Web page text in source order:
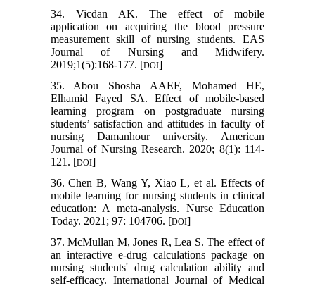
34. Vicdan AK. The effect of mobile
application on acquiring the blood pressure
measurement skill of nursing students. EAS
Journal of Nursing and Midwifery.
2019;1(5):168-177. [DOI]
35. Abou Shosha AAEF, Mohamed HE,
Elhamid Fayed SA. Effect of mobile-based
learning program on postgraduate nursing
students’ satisfaction and attitudes in faculty of
nursing Damanhour university. American
Journal of Nursing Research. 2020; 8(1): 114-
121. [DOI]
36. Chen B, Wang Y, Xiao L, et al. Effects of
mobile learning for nursing students in clinical
education: A meta-analysis. Nurse Education
Today. 2021; 97: 104706. [DOI]
37. McMullan M, Jones R, Lea S. The effect of
an interactive e-drug calculations package on
nursing students' drug calculation ability and
self-efficacy. International Journal of Medical